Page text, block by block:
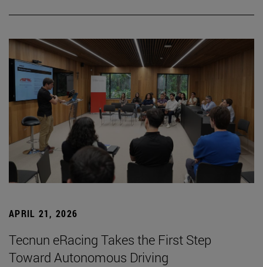
APRIL 21, 2026
Tecnun eRacing Takes the First Step
Toward Autonomous Driving